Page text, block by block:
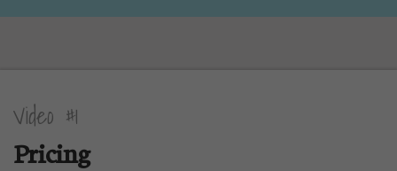
Video #1
Pricing